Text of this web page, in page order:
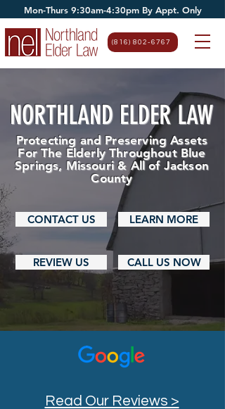
(816) 802-6767
Mon-Thurs 9:30am-4:30pm By Appt. Only
NORTHLAND ELDER LAW
Protecting and Preserving Assets
For The Elderly Throughout Blue
Springs, Missouri & All of Jackson
County
CONTACT US LEARN MORE
REVIEW US CALL US NOW
Read Our Reviews >